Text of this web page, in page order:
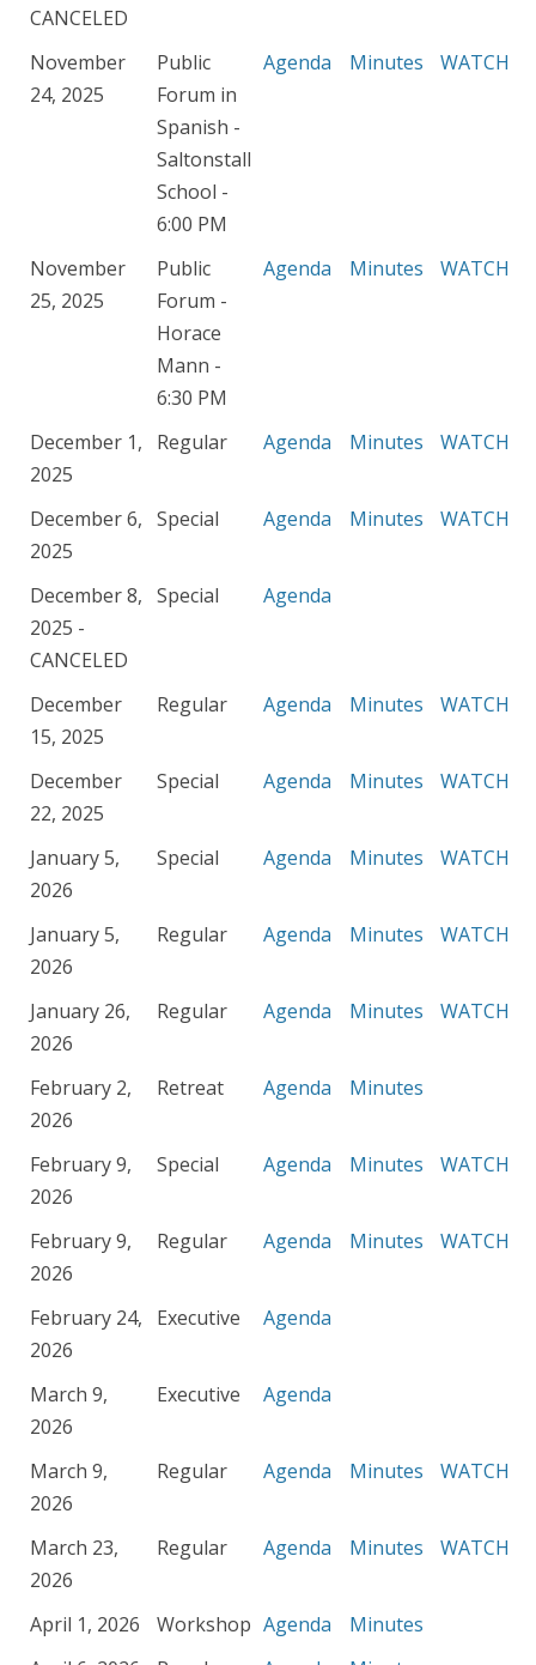
CANCELED
November
24, 2025
Public
Forum in
Spanish -
Saltonstall
School -
6:00 PM
Agenda Minutes WATCH
November
25, 2025
Public
Forum -
Horace
Mann -
6:30 PM
Agenda Minutes WATCH
December 1,
2025
Regular Agenda Minutes WATCH
December 6,
2025
Special Agenda Minutes WATCH
December 8,
2025 -
CANCELED
Special Agenda
December
15, 2025
Regular Agenda Minutes WATCH
December
22, 2025
Special Agenda Minutes WATCH
January 5,
2026
Special Agenda Minutes WATCH
January 5,
2026
Regular Agenda Minutes WATCH
January 26,
2026
Regular Agenda Minutes WATCH
February 2,
2026
Retreat Agenda Minutes
February 9,
2026
Special Agenda Minutes WATCH
February 9,
2026
Regular Agenda Minutes WATCH
February 24,
2026
Executive Agenda
March 9,
2026
Executive Agenda
March 9,
2026
Regular Agenda Minutes WATCH
March 23,
2026
Regular Agenda Minutes WATCH
April 1, 2026 Workshop Agenda
Minutes